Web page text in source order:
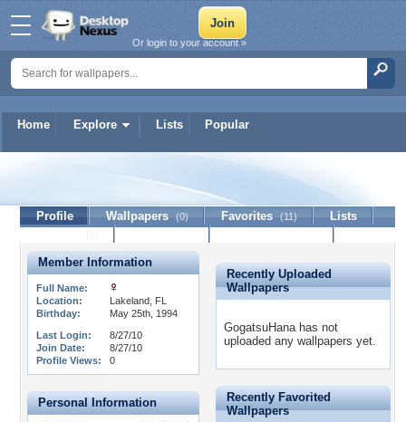
Home Explore Lists Popular
Or login to your account »
GogatsuHana
Profile Wallpapers (0) Favorites (11)
Lists
Member Information
Full Name:
Location:
Lakeland, FL
Birthday:
May 25th, 1994
Last Login:
8/27/10
Join Date:
8/27/10
Profile Views:
0
Personal Information
Recently Uploaded
Wallpapers
GogatsuHana has not
uploaded any wallpapers yet.
Recently Favorited
Wallpapers